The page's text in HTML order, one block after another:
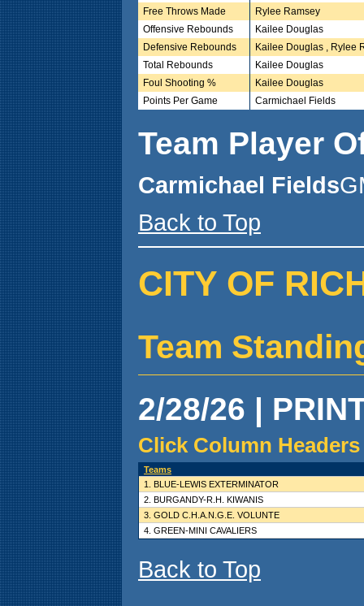
Free Throws Made
Rylee Ramsey
Offensive Rebounds
Kailee Douglas
Defensive Rebounds
Kailee Douglas , Rylee
Total Rebounds
Kailee Douglas
Foul Shooting %
Kailee Douglas
Points Per Game
Carmichael Fields
Team Player
Carmichael Fields
Back to Top
CITY OF
Team
2/28/26 |
Click Column
Teams
1. BLUE-LEWIS EXTERMINATOR
2. BURGANDY-R.H. KIWANIS
3. GOLD C.H.A.N.G.E. VOLUNTE
4. GREEN-MINI CAVALIERS
Back to Top